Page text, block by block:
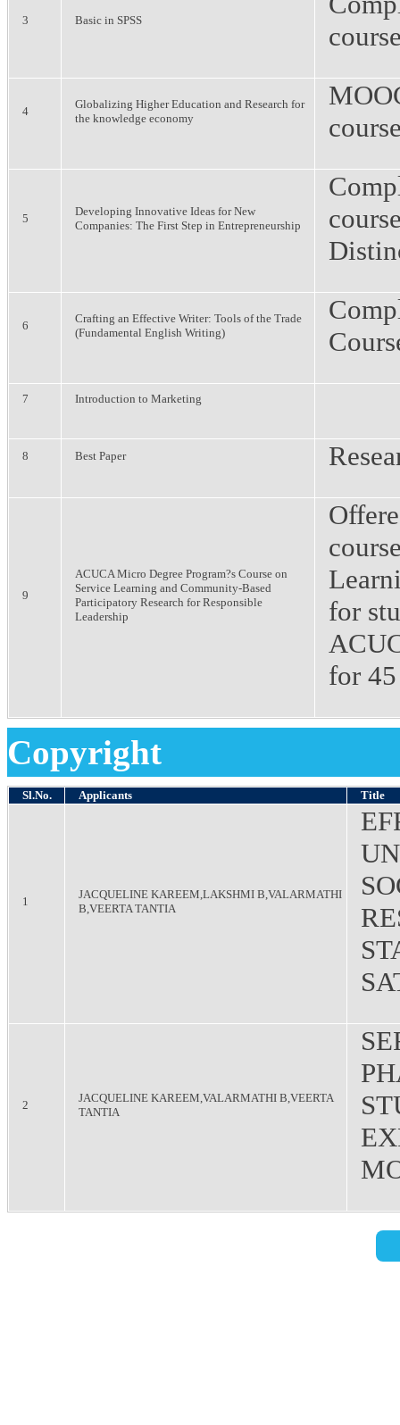
3 Basic in SPSS
4
Globalizing Higher Education and Research for
the knowledge economy
5
Developing Innovative Ideas for New
Companies: The First Step in Entrepreneurship
6
Crafting an Effective Writer: Tools of the Trade
(Fundamental English Writing)
7 Introduction to Marketing
8 Best Paper
9
ACUCA Micro Degree Program?s Course on
Service Learning and Community-Based
Participatory Research for Responsible
Leadership
for
for
Copyright
Sl.No. Applicants Title
1
JACQUELINE KAREEM,LAKSHMI B,VALARMATHI
B,VEERTA TANTIA
2
JACQUELINE KAREEM,VALARMATHI B,VEERTA
TANTIA